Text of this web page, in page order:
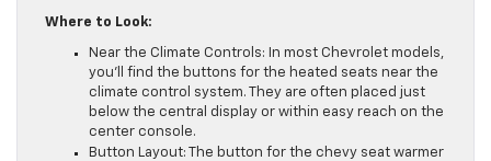
Where to Look:
Near the Climate Controls: In most Chevrolet models,
you’ll find the buttons for the heated seats near the
climate control system. They are often placed just
below the central display or within easy reach on the
center console.
Button Layout: The button for the chevy seat warmer